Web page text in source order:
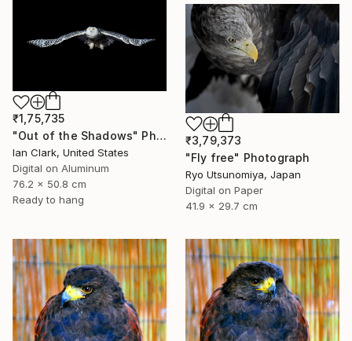
₹1,75,735
"Out of the Shadows" Photograph
Ian Clark, United States
Digital on Aluminum
76.2 x 50.8 cm
Ready to hang
₹3,79,373
"Fly free" Photograph
Ryo Utsunomiya, Japan
Digital on Paper
41.9 x 29.7 cm